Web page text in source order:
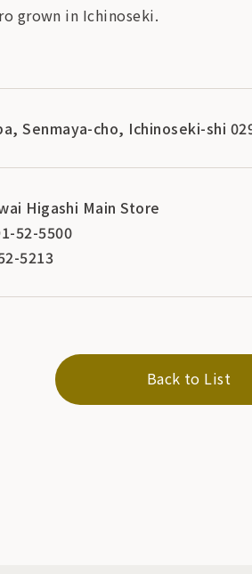
grown in Ichinoseki.
Senmaya-cho, Ichinoseki-shi
Higashi Main Store
52-5500
5213
Back to List